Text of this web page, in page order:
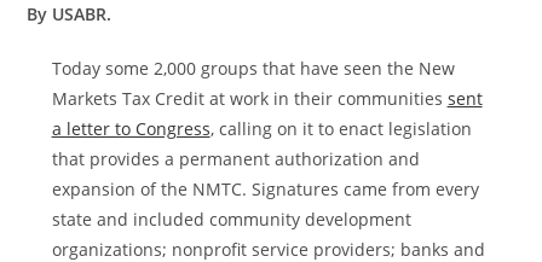
By USABR.
Today some 2,000 groups that have seen the New
Markets Tax Credit at work in their communities sent
a letter to Congress, calling on it to enact legislation
that provides a permanent authorization and
expansion of the NMTC. Signatures came from every
state and included community development
organizations; nonprofit service providers; banks and